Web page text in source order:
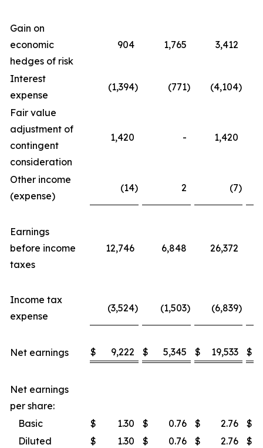
Gain on
economic
hedges of risk
904 1,765 3,412
Interest
expense
(1,394) (771) (4,104)
Fair value
adjustment of
contingent
consideration
1,420 - 1,420
Other income
(expense)
(14) 2 (7)
Earnings
before income
taxes
12,746 6,848 26,372
Income tax
expense
(3,524) (1,503) (6,839)
Net earnings $ 9,222 $ 5,345 $ 19,533 $
Net earnings
per share:
Basic
$ 1.30 $ 0.76 $ 2.76
$
Diluted
$ 1.30 $ 0.76 $ 2.76 $